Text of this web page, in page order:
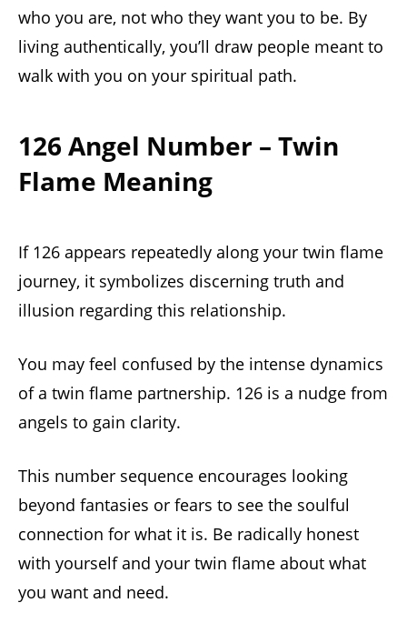
who you are, not who they want you to be. By
living authentically, you’ll draw people meant to
walk with you on your spiritual path.
126 Angel Number – Twin
Flame Meaning
If 126 appears repeatedly along your twin flame
journey, it symbolizes discerning truth and
illusion regarding this relationship.
You may feel confused by the intense dynamics
of a twin flame partnership. 126 is a nudge from
angels to gain clarity.
This number sequence encourages looking
beyond fantasies or fears to see the soulful
connection for what it is. Be radically honest
with yourself and your twin flame about what
you want and need.